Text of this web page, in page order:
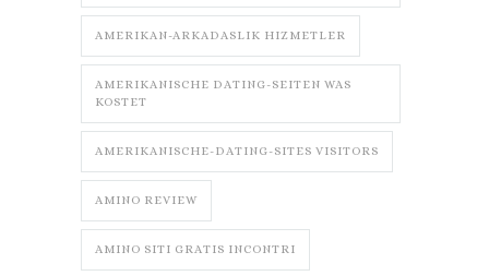
AMERIKAN-ARKADASLIK HIZMETLER
AMERIKANISCHE DATING-SEITEN WAS
KOSTET
AMERIKANISCHE-DATING-SITES VISITORS
AMINO REVIEW
AMINO SITI GRATIS INCONTRI